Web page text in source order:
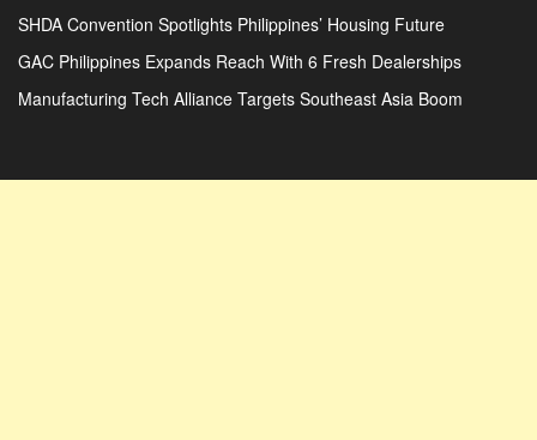
SHDA Convention Spotlights Philippines’ Housing Future
GAC Philippines Expands Reach With 6 Fresh Dealerships
Manufacturing Tech Alliance Targets Southeast Asia Boom